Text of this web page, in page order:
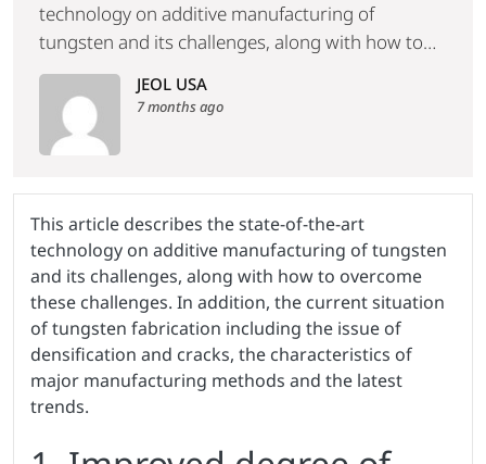
technology on additive manufacturing of
tungsten and its challenges, along with how to
overcome these challenges. In addition, the
current situation of tungsten fabrication
including the issue of densification and cracks,
the characteristics of major manufacturing
JEOL USA
7 months ago
This article describes the state-of-the-art
technology on additive manufacturing of tungsten
and its challenges, along with how to overcome
these challenges. In addition, the current situation
of tungsten fabrication including the issue of
densification and cracks, the characteristics of
major manufacturing methods and the latest
trends.